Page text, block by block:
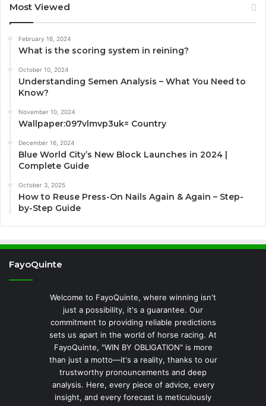
Most Viewed
February 16, 2024
What is the scoring system in reining?
October 10, 2024
Understanding Semen Analysis – What You Need to
Know?
November 10, 2024
Wallpaper:097vlmvp3uk= Country
December 16, 2024
Blue World City’s New Block Launches in 2024 |
Complete Guide
October 3, 2025
How to Reuse Press-On Nails Again & Again – Step-
by-Step Guide
FayoQuinte
Welcome to FayoQuinte, where winning isn't
just a possibility, it's a guarantee. Our
commitment to providing reliable predictions
sets us apart in the world of horse racing. At
FayoQuinte, "WIN BY OBLIGATION" is more
than just a motto—it's a reality, thanks to our
trustworthy pronouncements and deep
analysis. Here, every piece of advice, every
insight, and every forecast is meticulously